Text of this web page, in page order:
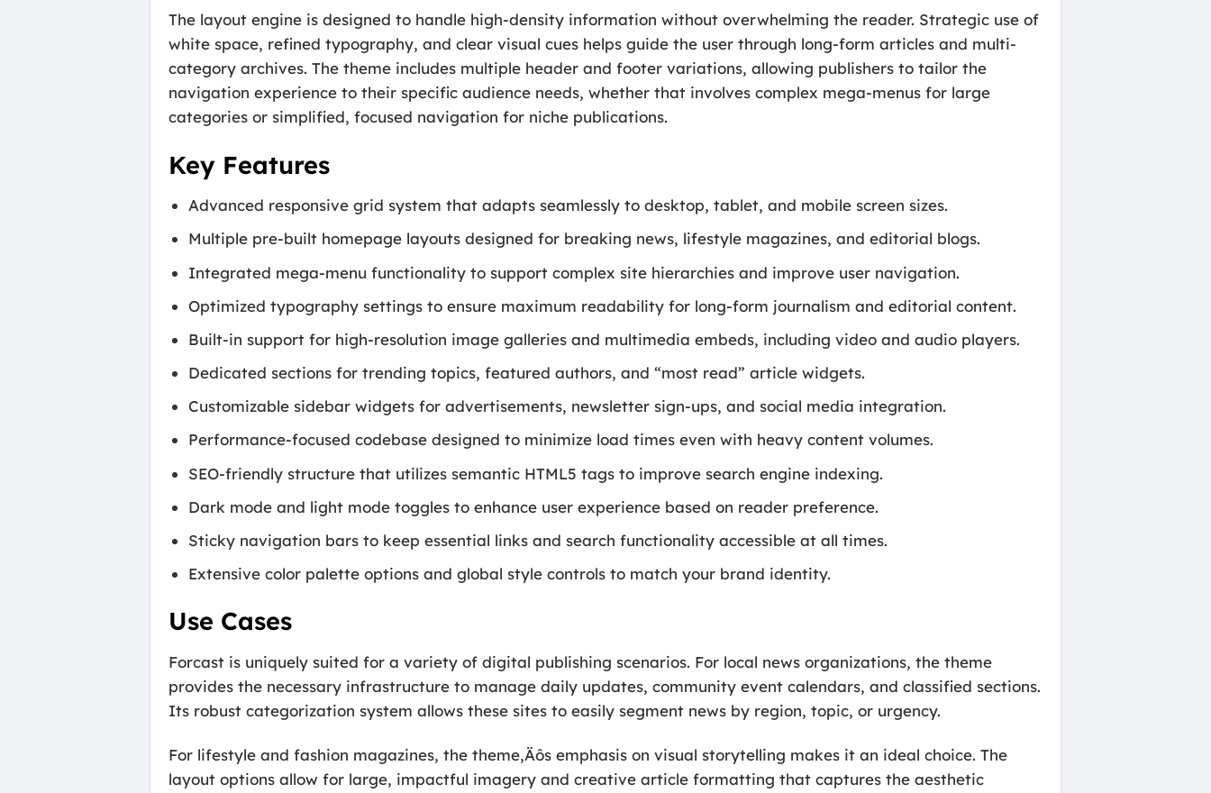
The layout engine is designed to handle high-density information without overwhelming the reader. Strategic use of
white space, refined typography, and clear visual cues helps guide the user through long-form articles and multi-
category archives. The theme includes multiple header and footer variations, allowing publishers to tailor the
navigation experience to their specific audience needs, whether that involves complex mega-menus for large
categories or simplified, focused navigation for niche publications.
Key Features
Advanced responsive grid system that adapts seamlessly to desktop, tablet, and mobile screen sizes.
Multiple pre-built homepage layouts designed for breaking news, lifestyle magazines, and editorial blogs.
Integrated mega-menu functionality to support complex site hierarchies and improve user navigation.
Optimized typography settings to ensure maximum readability for long-form journalism and editorial content.
Built-in support for high-resolution image galleries and multimedia embeds, including video and audio players.
Dedicated sections for trending topics, featured authors, and “most read” article widgets.
Customizable sidebar widgets for advertisements, newsletter sign-ups, and social media integration.
Performance-focused codebase designed to minimize load times even with heavy content volumes.
SEO-friendly structure that utilizes semantic HTML5 tags to improve search engine indexing.
Dark mode and light mode toggles to enhance user experience based on reader preference.
Sticky navigation bars to keep essential links and search functionality accessible at all times.
Extensive color palette options and global style controls to match your brand identity.
Use Cases
Forcast is uniquely suited for a variety of digital publishing scenarios. For local news organizations, the theme
provides the necessary infrastructure to manage daily updates, community event calendars, and classified sections.
Its robust categorization system allows these sites to easily segment news by region, topic, or urgency.
For lifestyle and fashion magazines, the theme‚Äôs emphasis on visual storytelling makes it an ideal choice. The
layout options allow for large, impactful imagery and creative article formatting that captures the aesthetic